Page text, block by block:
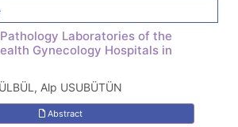
Laboratories of the
Gynecology Hospitals in
Alp USUBÜTÜN
Abstract